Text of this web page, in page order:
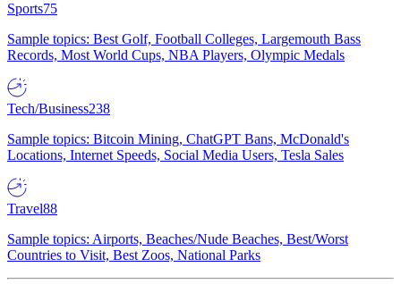
Sports75
Sample topics: Best Golf, Football Colleges, Largemouth Bass
Records, Most World Cups, NBA Players, Olympic Medals
Tech/Business238
Sample topics: Bitcoin Mining, ChatGPT Bans, McDonald's
Locations, Internet Speeds, Social Media Users, Tesla Sales
Travel88
Sample topics: Airports, Beaches/Nude Beaches, Best/Worst
Countries to Visit, Best Zoos, National Parks